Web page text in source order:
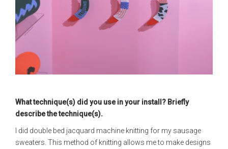
What technique(s) did you use in your install? Briefly
describe the technique(s).
I did double bed jacquard machine knitting for my sausage
sweaters. This method of knitting allows me to make designs